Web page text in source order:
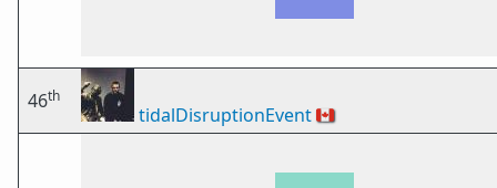
46th
tidalDisruptionEvent🇨🇦